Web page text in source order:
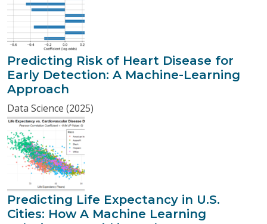
Predicting Risk of Heart Disease for
Early Detection: A Machine-Learning
Approach
Data Science (2025)
Predicting Life Expectancy in U.S.
Cities: How A Machine Learning